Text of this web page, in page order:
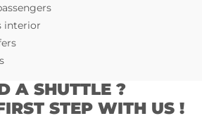
interior
A SHUTTLE ?
STEP WITH US !